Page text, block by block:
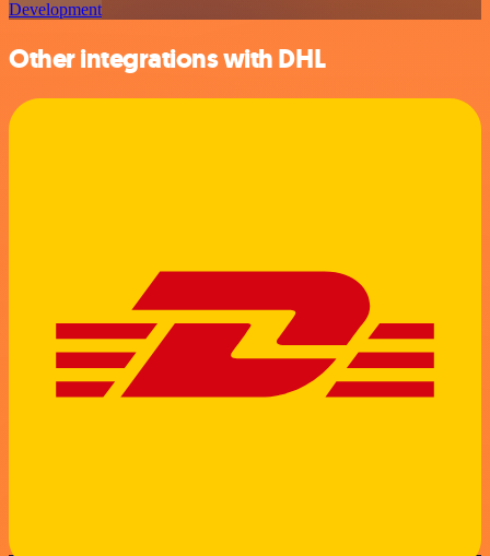
Development
Other integrations with DHL